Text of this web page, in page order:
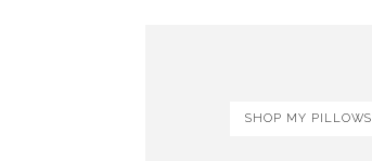
SHOP MY PILLOWS